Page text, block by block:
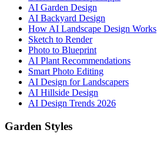
AI Garden Design
AI Backyard Design
How AI Landscape Design Works
Sketch to Render
Photo to Blueprint
AI Plant Recommendations
Smart Photo Editing
AI Design for Landscapers
AI Hillside Design
AI Design Trends 2026
Garden Styles